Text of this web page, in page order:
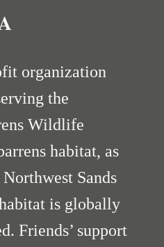
organization
the
Wildlife
habitat, as
Sands
is globally
Friends’ support